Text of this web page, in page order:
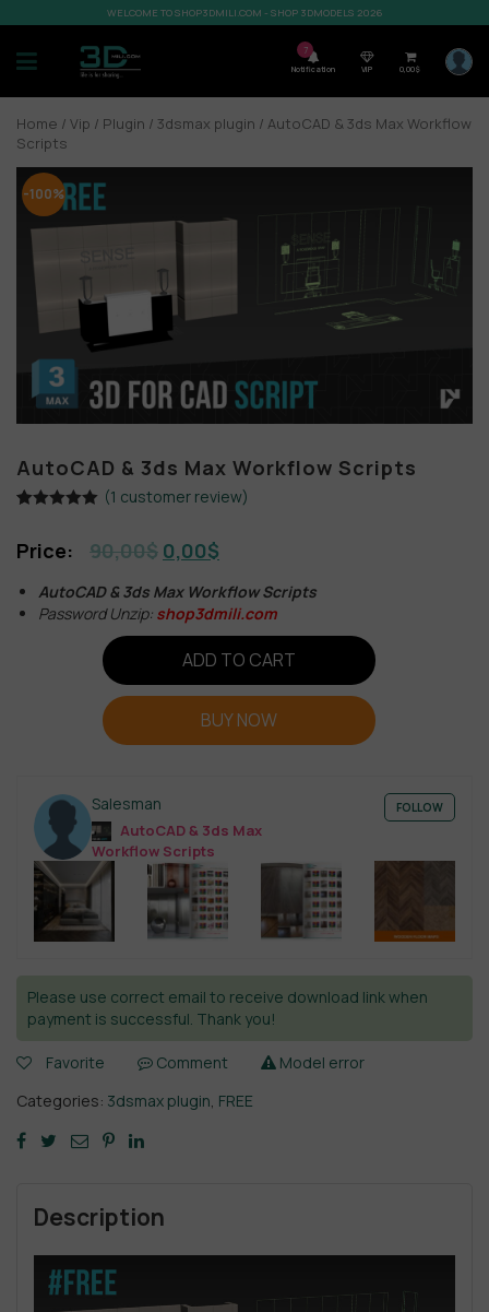
WELCOME TO SHOP3DMILI.COM - SHOP 3DMODELS 2026
7
Notification VIP 0,00$
Home / Vip / Plugin / 3dsmax plugin / AutoCAD & 3ds Max Workflow
Scripts
-100%
AutoCAD & 3ds Max Workflow Scripts
based on
(1 customer review)
90,00$ 0,00$
AutoCAD & 3ds Max Workflow Scripts
Password Unzip: shop3dmili.com
ADD TO CART
BUY NOW
Salesman
AutoCAD & 3ds Max
Workflow Scripts
FOLLOW
Please use correct email to receive download link when
payment is successful. Thank you!
Favorite Comment
Model error
Categories: 3dsmax plugin, FREE
Description